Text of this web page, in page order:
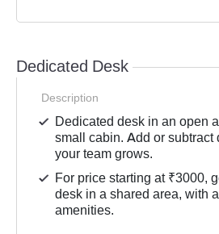
Dedicated Desk
Description
Dedicated desk in an open
small cabin. Add or subtract
your team grows.
For price starting at ₹3000,
desk in a shared area, with
amenities.